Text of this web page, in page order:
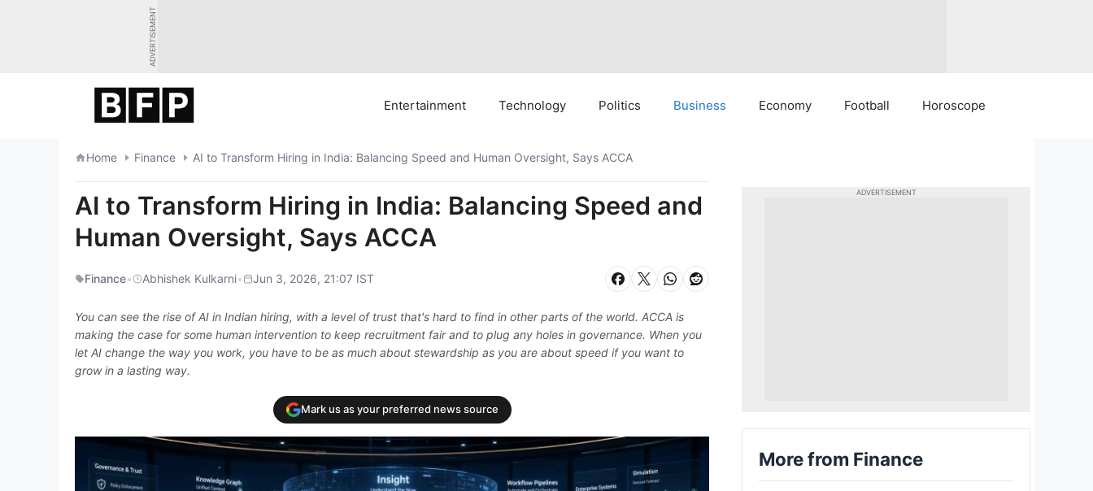
ADVERTISEMENT
Entertainment Technology Politics Business Economy Football Horoscope
Home Finance AI to Transform Hiring in India: Balancing Speed and Human Oversight, Says ACCA
AI to Transform Hiring in India: Balancing Speed and
Human Oversight, Says ACCA
Finance• Abhishek Kulkarni• Jun 3, 2026, 21:07 IST
You can see the rise of AI in Indian hiring, with a level of trust that's hard to find in other parts of the world. ACCA is
making the case for some human intervention to keep recruitment fair and to plug any holes in governance. When you
let AI change the way you work, you have to be as much about stewardship as you are about speed if you want to
grow in a lasting way.
Mark us as your preferred news source
ADVERTISEMENT
More from Finance